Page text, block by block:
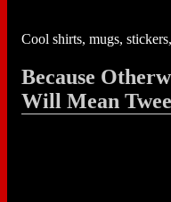
Cool shirts, mugs,
Because
Will Mean